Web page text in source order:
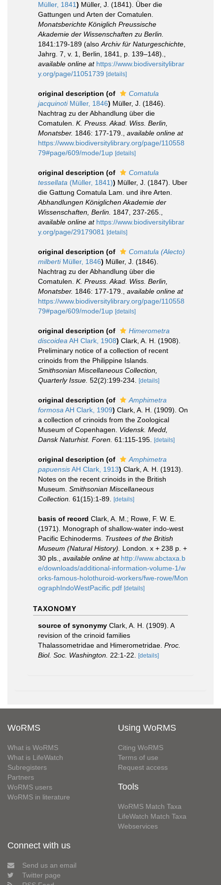
Müller, 1841) Müller, J. (1841). Über die
Gattungen und Arten der Comatulen.
Monatsberichte Königlich Preussische
Akademie der Wissenschaften zu Berlin.
1841:179-189 (also Archiv für Naturgeschichte
Jahrg. 7, v. 1, Berlin, 1841, p. 139–148).
available online at https://www.biodiversitylibrar
y.org/page/11051739 [details]
original description (of
Comatula
jacquinotiMüller, 1846) Müller, J. (1846).
Nachtrag zu der Abhandlung über die
Comatulen. K. Preuss. Akad. Wiss. Berlin,
Monatsber. 1846: 177-179.
available online at
https://www.biodiversitylibrary.org/page/110558
79#page/609/mode/1up [details]
original description (of
Comatula
tessellata (Müller, 1841)) Müller, J. (1847). Uber
die Gattung Comatula Lam. und ihre Arten.
Abhandlungen Königlichen Akademie der
Wissenschaften, Berlin. 1847, 237-265.
available online at https://www.biodiversitylibrar
y.org/page/29179081
[details]
original description (of
Comatula (Alecto)
milbertiMüller, 1846) Müller, J. (1846).
Nachtrag zu der Abhandlung über die
Comatulen. K. Preuss. Akad. Wiss. Berlin,
Monatsber. 1846: 177-179.
available online at
https://www.biodiversitylibrary.org/page/110558
79#page/609/mode/1up [details]
original description (of
Himerometra
discoidea AH Clark, 1908) Clark, A. H. (1908).
Preliminary notice of a collection of recent
crinoids from the Philippine Islands.
Smithsonian Miscellaneous Collection,
Quarterly Issue. 52(2):199-234. [details]
original description (of
Amphimetra
formosa AH Clark, 1909) Clark, A. H. (1909). On
a collection of crinoids from the Zoological
Museum of Copenhagen. Vidensk. Medd,
Dansk Naturhist. Foren. 61:115-195. [details]
original description (of
Amphimetra
papuensisAH Clark, 1913) Clark, A. H. (1913).
Notes on the recent crinoids in the British
Museum. Smithsonian Miscellaneous
Collection. 61(15):1-89. [details]
basis of record Clark, A. M.; Rowe, F. W. E.
(1971). Monograph of shallow-water indo-west
Pacific Echinoderms. Trustees of the British
Museum (Natural History).
London. x + 238 p. +
30 pls.
available online at http://www.abctaxa.b
e/downloads/additional-information-volume-1/w
orks-famous-holothuroid-workers/fwe-rowe/Mon
ographIndoWestPacific.pdf [details]
TAXONOMY
source of synonymy Clark, A. H. (1909). A
revision of the crinoid families
Thalassometridae and Himerometridae. Proc.
Biol. Soc. Washington. 22:1-22. [details]
WoRMS
What is WoRMS
What is LifeWatch
Subregisters
Partners
WoRMS users
WoRMS in literature
Using WoRMS
Citing WoRMS
Terms of use
Request access
Tools
WoRMS Match Taxa
LifeWatch Match Taxa
Webservices
Connect with us
Send us an email
Twitter page